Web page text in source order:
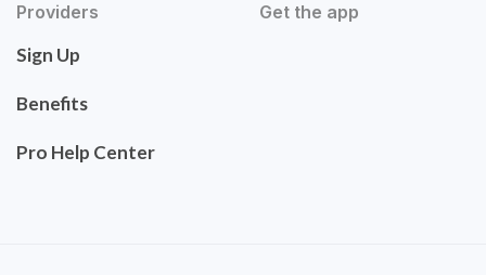
Providers
Sign Up
Benefits
Pro Help Center
Get the app